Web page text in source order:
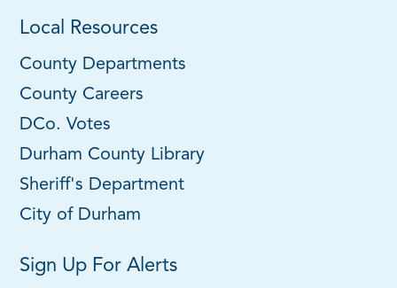
Local Resources
County Departments
County Careers
DCo. Votes
Durham County Library
Sheriff's Department
City of Durham
Sign Up For Alerts